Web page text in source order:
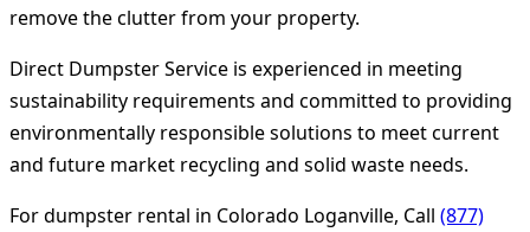
remove the clutter from your property.
Direct Dumpster Service is experienced in meeting
sustainability requirements and committed to providing
environmentally responsible solutions to meet current
and future market recycling and solid waste needs.
For dumpster rental in Colorado Loganville, Call (877)